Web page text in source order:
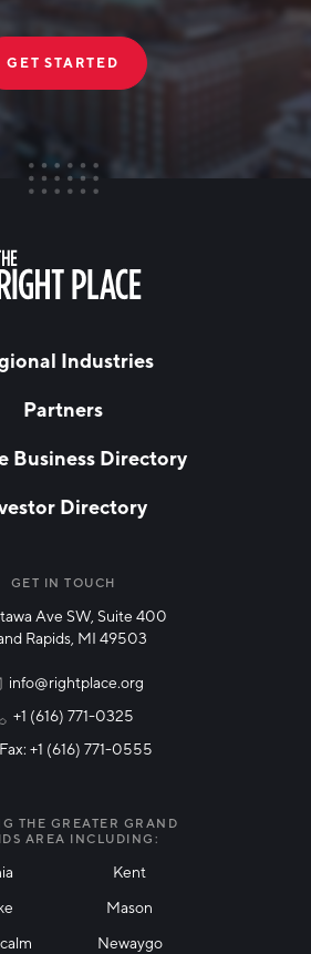
GET STARTED
Industries
Partners
Business Directory
Directory
GET IN TOUCH
Ave SW, Suite 400
Rapids, MI 49503
info@rightplace.org
+1 (616) 771-0325
Fax: +1 (616) 771-0555
THE GREATER GRAND
AREA INCLUDING:
Kent
Mason
Newaygo